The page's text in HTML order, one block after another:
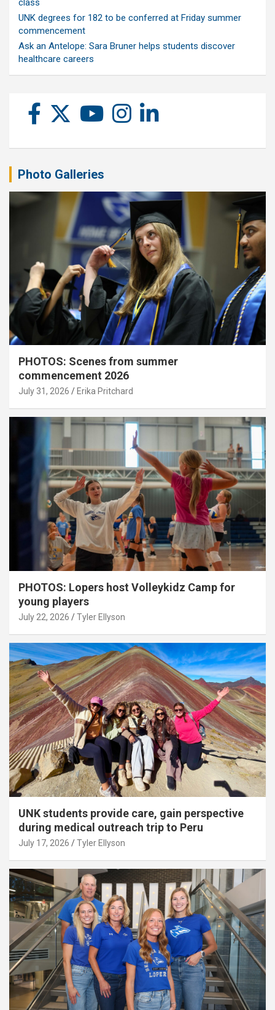
class
UNK degrees for 182 to be conferred at Friday summer
commencement
Ask an Antelope: Sara Bruner helps students discover
healthcare careers
Photo Galleries
PHOTOS: Scenes from summer
commencement 2026
July 31, 2026 Erika Pritchard
PHOTOS: Lopers host Volleykidz Camp for
young players
July 22, 2026 Tyler Ellyson
UNK students provide care, gain perspective
during medical outreach trip to Peru
July 17, 2026 Tyler Ellyson